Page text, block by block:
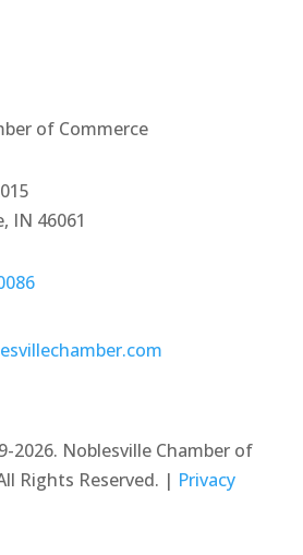
of Commerce
IN 46061
2026. Noblesville Chamber of
Rights Reserved. | Privacy